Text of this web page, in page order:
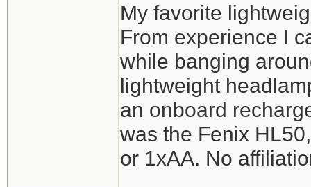
My favorite
From experience I
while banging
lightweight
an onboard
was the Fenix
or 1xAA. No